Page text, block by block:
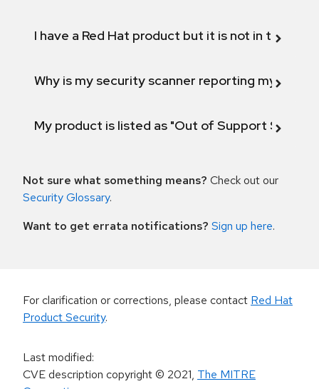
I have a Red Hat product but it is not in the
Why is my security scanner reporting my
My product is listed as "Out of Support
Not sure what something means? Check out our
Security Glossary.
Want to get errata notifications? Sign up here.
For clarification or corrections, please contact Red Hat
Product Security.
Last modified:
CVE description copyright© 2021, The MITRE